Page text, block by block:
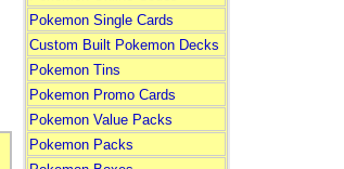
Pokemon Single Cards
Custom Built Pokemon Decks
Pokemon Tins
Pokemon Promo Cards
Pokemon Value Packs
Pokemon Packs